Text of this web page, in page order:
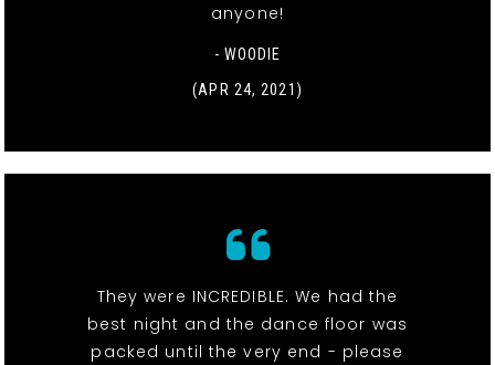
anyone!
- WOODIE
(APR 24, 2021)
They were INCREDIBLE. We had the
best night and the dance floor was
packed until the very end - please